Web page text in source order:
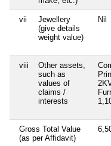
vii
Jewellery
(give details
weight value)
Nil
viii
Other assets,
such as
values of
claims /
interests
Gross Total Value
(as per Affidavit)